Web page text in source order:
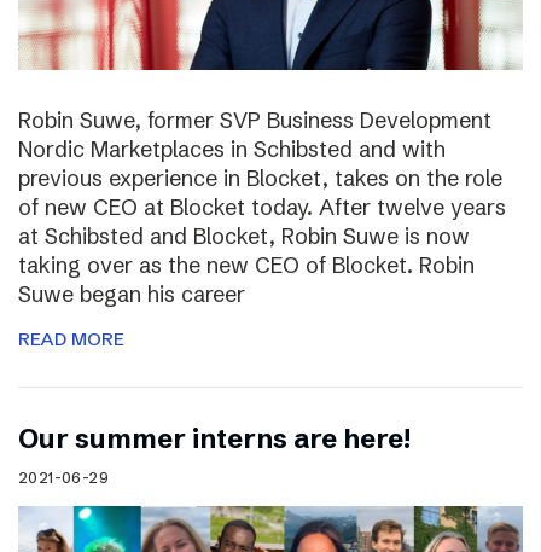
Robin Suwe, former SVP Business Development
Nordic Marketplaces in Schibsted and with
previous experience in Blocket, takes on the role
of new CEO at Blocket today. After twelve years
at Schibsted and Blocket, Robin Suwe is now
taking over as the new CEO of Blocket. Robin
Suwe began his career
READ MORE
Our summer interns are here!
2021-06-29